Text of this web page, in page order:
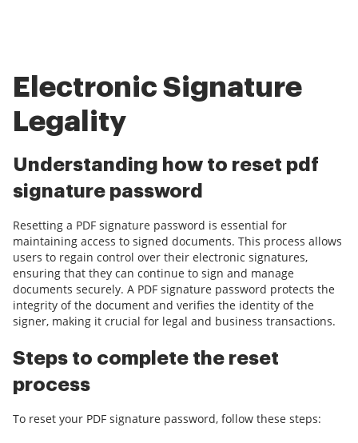
Electronic Signature
Legality
Understanding how to reset pdf
signature password
Resetting a PDF signature password is essential for
maintaining access to signed documents. This process allows
users to regain control over their electronic signatures,
ensuring that they can continue to sign and manage
documents securely. A PDF signature password protects the
integrity of the document and verifies the identity of the
signer, making it crucial for legal and business transactions.
Steps to complete the reset
process
To reset your PDF signature password, follow these steps: